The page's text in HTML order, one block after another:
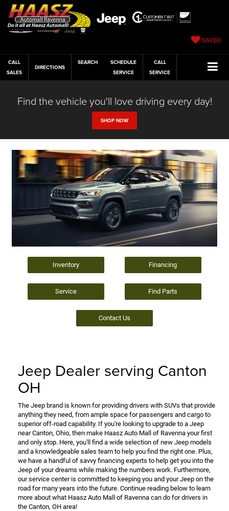
SAVED
CALL
SALES
DIRECTIONS
SEARCH
SCHEDULE
SERVICE
CALL
SERVICE
Find the vehicle you'll love driving every day!
SHOP NOW
Inventory Financing
Service Find Parts
Contact Us
Jeep Dealer serving Canton
OH
The Jeep brand is known for providing drivers with SUVs that provide
anything they need, from ample space for passengers and cargo to
superior off-road capability. If you're looking to upgrade to a Jeep
near Canton, Ohio, then make Haasz Auto Mall of Ravenna your first
and only stop. Here, you'll find a wide selection of new Jeep models
and a knowledgeable sales team to help you find the right one. Plus,
we have a handful of savvy financing experts to help get you into the
Jeep of your dreams while making the numbers work. Furthermore,
our service center is committed to keeping you and your Jeep on the
road for many years into the future. Continue reading below to learn
more about what Haasz Auto Mall of Ravenna can do for drivers in
the Canton, OH area!